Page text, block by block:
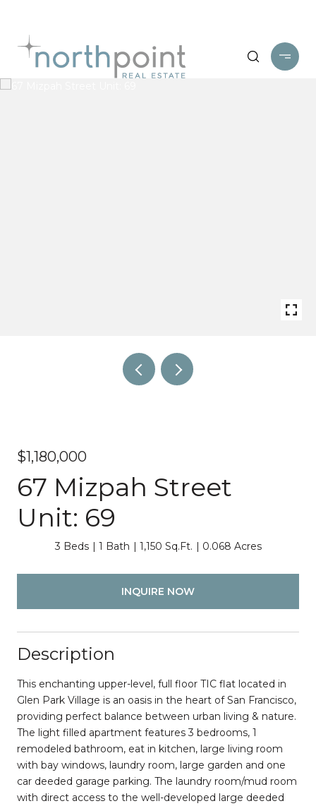
$1,180,000
67 Mizpah Street
Unit: 69
3 Beds 1 Bath 1,150 Sq.Ft. 0.068 Acres
INQUIRE NOW
Description
This enchanting upper-level, full floor TIC flat located in
Glen Park Village is an oasis in the heart of San Francisco,
providing perfect balance between urban living & nature.
The light filled apartment features 3 bedrooms, 1
remodeled bathroom, eat in kitchen, large living room
with bay windows, laundry room, large garden and one
car deeded garage parking. The laundry room/mud room
with direct access to the well-developed large deeded